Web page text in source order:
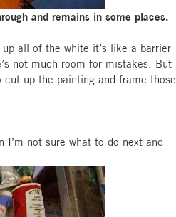
and remains in some places.
all of the white it’s like a barrier
not much room for mistakes. But
up the painting and frame those
I’m not sure what to do next and